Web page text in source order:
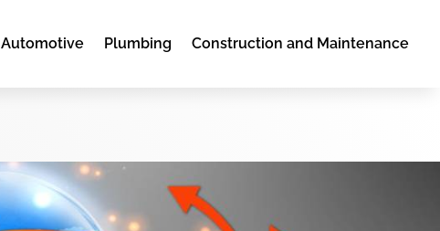
Automotive Plumbing Construction and Maintenance